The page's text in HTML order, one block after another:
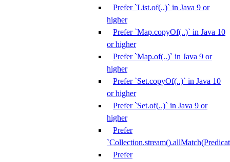
Prefer `List.of(..)` in Java 9 or
higher
Prefer `Map.copyOf(..)` in Java 10
or higher
Prefer `Map.of(..)` in Java 9 or
higher
Prefer `Set.copyOf(..)` in Java 10
or higher
Prefer `Set.of(..)` in Java 9 or
higher
Prefer
Prefer